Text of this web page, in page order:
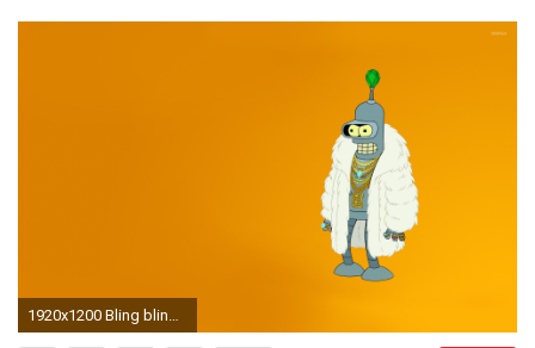
1920x1200 Bling bling Bender wallpaper